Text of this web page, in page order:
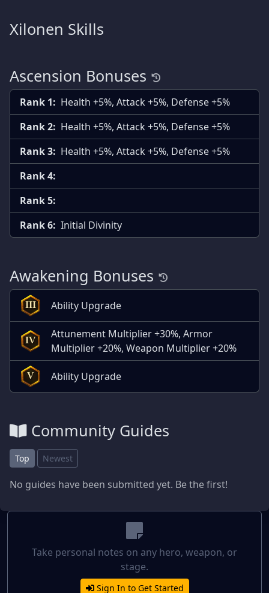
Xilonen Skills
Ascension Bonuses
Rank 1: Health +5%, Attack +5%, Defense +5%
Rank 2: Health +5%, Attack +5%, Defense +5%
Rank 3: Health +5%, Attack +5%, Defense +5%
Rank 4:
Rank 5:
Rank 6: Initial Divinity
Awakening Bonuses
III Ability Upgrade
IV
Attunement Multiplier +30%, Armor
Multiplier +20%, Weapon Multiplier +20%
V Ability Upgrade
Community Guides
Top Newest
No guides have been submitted yet. Be the first!
Take personal notes on any hero, weapon, or
stage.
Sign In to Get Started